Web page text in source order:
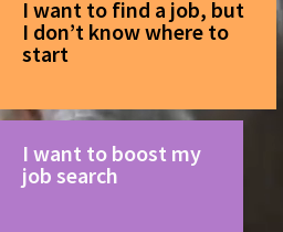
I want to find a job, but
I don’t know where to
start
I want to boost my
job search